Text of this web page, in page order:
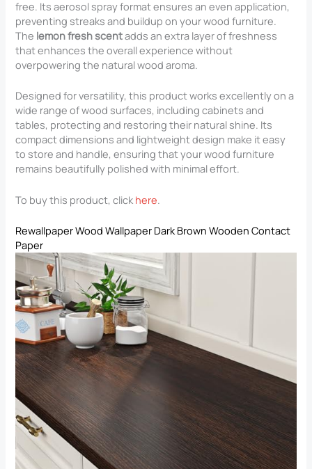
free. Its aerosol spray format ensures an even application,
preventing streaks and buildup on your wood furniture.
The lemon fresh scentadds an extra layer of freshness
that enhances the overall experience without
overpowering the natural wood aroma.
Designed for versatility, this product works excellently on a
wide range of wood surfaces, including cabinets and
tables, protecting and restoring their natural shine. Its
compact dimensions and lightweight design make it easy
to store and handle, ensuring that your wood furniture
remains beautifully polished with minimal effort.
To buy this product, click here.
Rewallpaper Wood Wallpaper Dark Brown Wooden Contact
Paper